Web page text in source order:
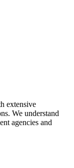
extensive
We understand
agencies and